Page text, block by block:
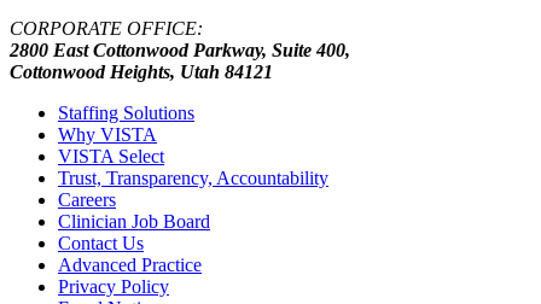
CORPORATE OFFICE:
2800 East Cottonwood Parkway, Suite 400,
Cottonwood Heights, Utah 84121
Staffing Solutions
Why VISTA
VISTA Select
Trust, Transparency, Accountability
Careers
Clinician Job Board
Contact Us
Advanced Practice
Privacy Policy